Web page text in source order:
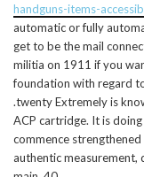
handguns-items-
automatic or fully
get to be the mail
militia on 1911 if you
foundation with regard
.twenty Extremely is
ACP cartridge. It is
commence
authentic measurement,